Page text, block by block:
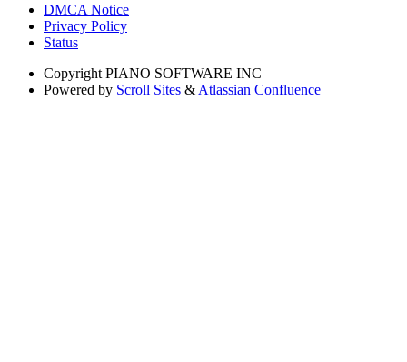
DMCA Notice
Privacy Policy
Status
Copyright PIANO SOFTWARE INC
Powered by Scroll Sites & Atlassian Confluence